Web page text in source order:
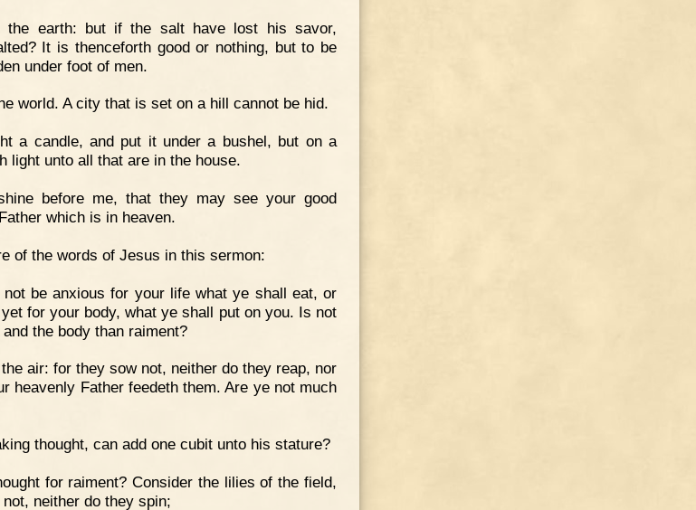
the earth: but if the salt have lost his savor,
It is thenceforth good or nothing, but to be
under foot of men.
world. A city that is set on a hill cannot be hid.
a candle, and put it under a bushel, but on a
light unto all that are in the house.
before me, that they may see your good
which is in heaven.
of the words of Jesus in this sermon:
be anxious for your life what ye shall eat, or
for your body, what ye shall put on you. Is not
the body than raiment?
air: for they sow not, neither do they reap, nor
heavenly Father feedeth them. Are ye not much
thought, can add one cubit unto his stature?
for raiment? Consider the lilies of the field,
neither do they spin;